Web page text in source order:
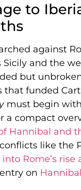
to
against
and the
but
funded
must begin
a compact
Hannibal and
like the
Rome’s rise
on Hannibal